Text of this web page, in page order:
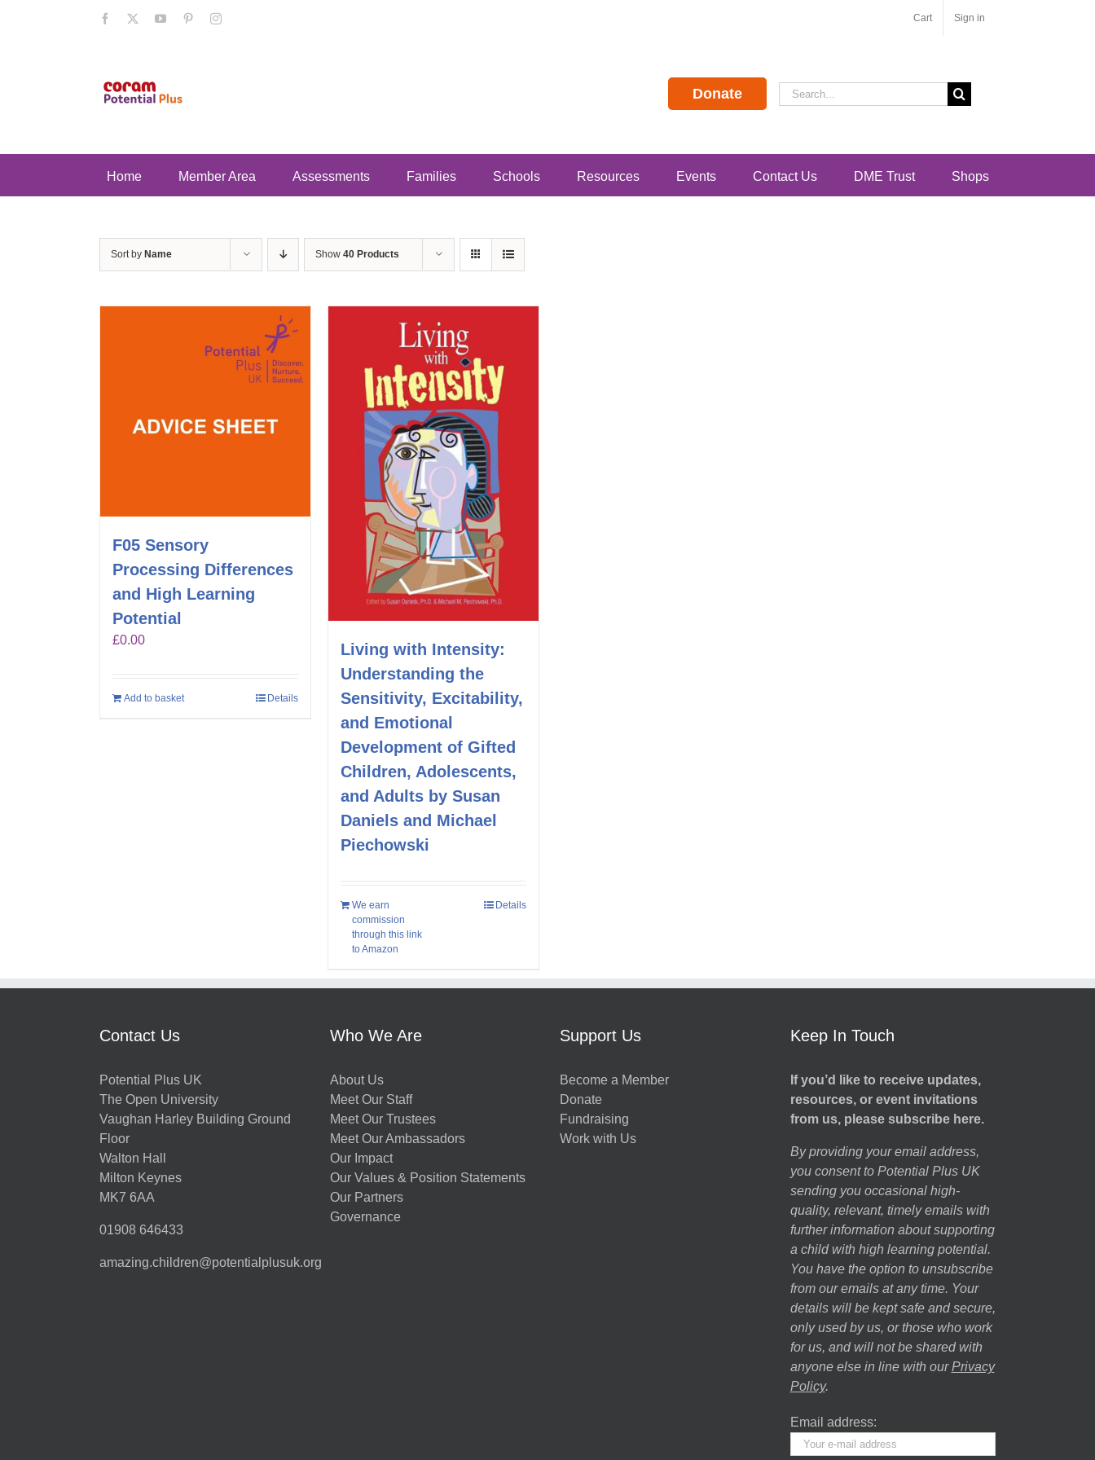
Facebook YouTubePinterestInstagram Cart Sign in
Donate
Search
for:
Home Member Area Assessments Families Schools Resources Events Contact Us DME Trust Shops
Sort by Name Show 40 Products
F05 Sensory
Processing Differences
and High Learning
Potential
£0.00
Add to basket Details
Living with Intensity:
Understanding the
Sensitivity, Excitability,
and Emotional
Development of Gifted
Children, Adolescents,
and Adults by Susan
Daniels and Michael
Piechowski
We earn
commission
through this link
to Amazon
Details
Contact Us
Potential Plus UK
The Open University
Vaughan Harley Building Ground
Floor
Walton Hall
Milton Keynes
MK7 6AA
01908 646433
amazing.children@potentialplusuk.org
Who We Are
About Us
Meet Our Staff
Meet Our Trustees
Meet Our Ambassadors
Our Impact
Our Values & Position Statements
Our Partners
Governance
Support Us
Become a Member
Donate
Fundraising
Work with Us
Keep In Touch
If you’d like to receive updates,
resources, or event invitations
from us, please subscribe here.
By providing your email address,
you consent to Potential Plus UK
sending you occasional high-
quality, relevant, timely emails with
further information about supporting
a child with high learning potential.
You have the option to unsubscribe
from our emails at any time. Your
details will be kept safe and secure,
only used by us, or those who work
for us, and will not be shared with
anyone else in line with our Privacy
Policy.
Email address: